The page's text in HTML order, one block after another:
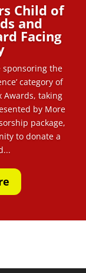
Child of
and
Facing
the
category of
Awards, taking
by More
package,
to donate a